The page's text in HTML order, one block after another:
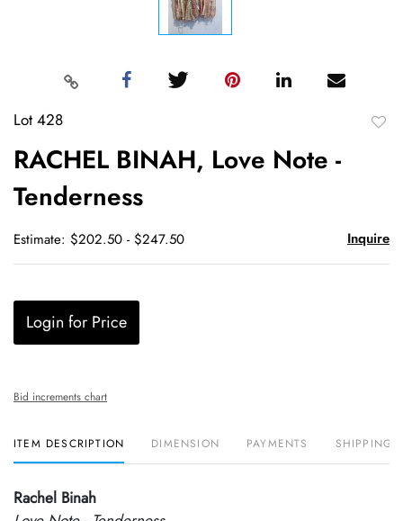
Lot 428
RACHEL BINAH, Love Note -
Tenderness
Estimate: $202.50 - $247.50 Inquire
Login for Price
Bid increments chart
ITEM DESCRIPTION DIMENSION PAYMENTS SHIPPING
Rachel Binah